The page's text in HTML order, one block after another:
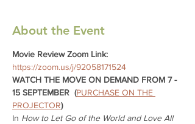
About the Event
Movie Review Zoom Link:
https://zoom.us/j/92058171524
WATCH THE MOVE ON DEMAND FROM 7 -
15 SEPTEMBER  (PURCHASE ON THE
PROJECTOR)
In How to Let Go of the World and Love All